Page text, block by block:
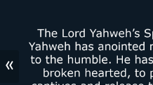
«